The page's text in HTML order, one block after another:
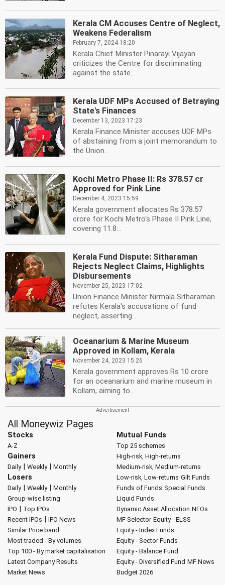
Kerala CM Accuses Centre of Neglect,
Weakens Federalism
February 7, 2024 18:20
Kerala Chief Minister Pinarayi Vijayan
criticizes the Centre for discriminating
against the state...
Kerala UDF MPs Accused of Betraying
State's Finances
December 13, 2023 17:23
Kerala Finance Minister accuses UDF MPs
of abstaining from a joint memorandum to
the Union...
Kochi Metro Phase II: Rs 378.57 cr
Approved for Pink Line
December 4, 2023 15:59
Kerala government allocates Rs 378.57
crore for Kochi Metro's Phase II Pink Line,
covering 11.8...
Kerala Fund Dispute: Sitharaman
Rejects Neglect Claims, Highlights
Disbursements
November 25, 2023 17:02
Union Finance Minister Nirmala Sitharaman
refutes Kerala's accusations of fund
neglect, asserting...
Oceanarium & Marine Museum
Approved in Kollam, Kerala
November 24, 2023 15:26
Kerala government approves Rs 10 crore
for an oceanarium and marine museum in
Kollam, aiming to...
All Moneywiz Pages
Stocks
A-Z
Gainers
Daily| Weekly| Monthly
Losers
Daily| Weekly| Monthly
Group-wise listing
IPO | Top IPOs
Recent IPOs | IPO News
Similar Price band
Most traded - By volumes
Top 100 - By market capitalisation
Latest Company Results
Market News
Mutual Funds
Top 25 schemes
High-risk, High-returns
Medium-risk, Medium-returns
Low-risk, Low-returns Gilt Funds
Funds of Funds Special Funds
Liquid Funds
Dynamic Asset Allocation NFOs
MF Selector Equity - ELSS
Equity - Index Funds
Equity - Sector Funds
Equity - Balance Fund
Equity - Diversified Fund MF News
Budget 2026